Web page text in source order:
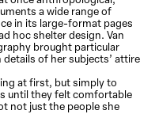
a wide range of
in its large-format pages
hoc shelter design. Van
brought particular
of her subjects’ attire
at first, but simply to
until they felt comfortable
not just the people she